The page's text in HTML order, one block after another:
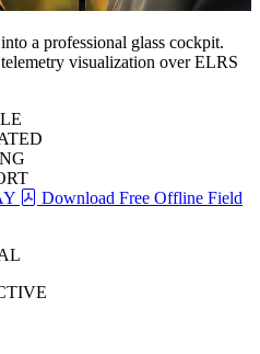
a professional glass cockpit.
visualization over ELRS
Download Free Offline Field